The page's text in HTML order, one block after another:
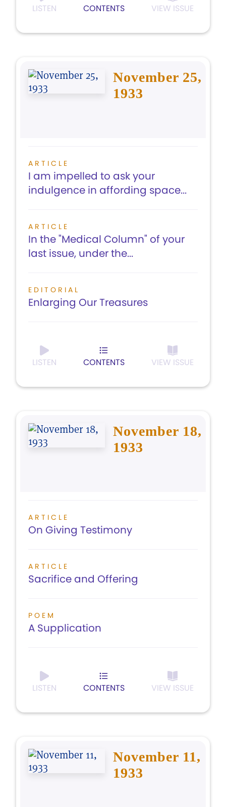
LISTEN CONTENTS VIEW ISSUE
November 25,
1933
ARTICLE
I am impelled to ask your
indulgence in affording space...
ARTICLE
In the "Medical Column" of your
last issue, under the...
EDITORIAL
Enlarging Our Treasures
LISTEN CONTENTS VIEW ISSUE
November 18,
1933
ARTICLE
On Giving Testimony
ARTICLE
Sacrifice and Offering
POEM
A Supplication
LISTEN CONTENTS VIEW ISSUE
November 11,
1933